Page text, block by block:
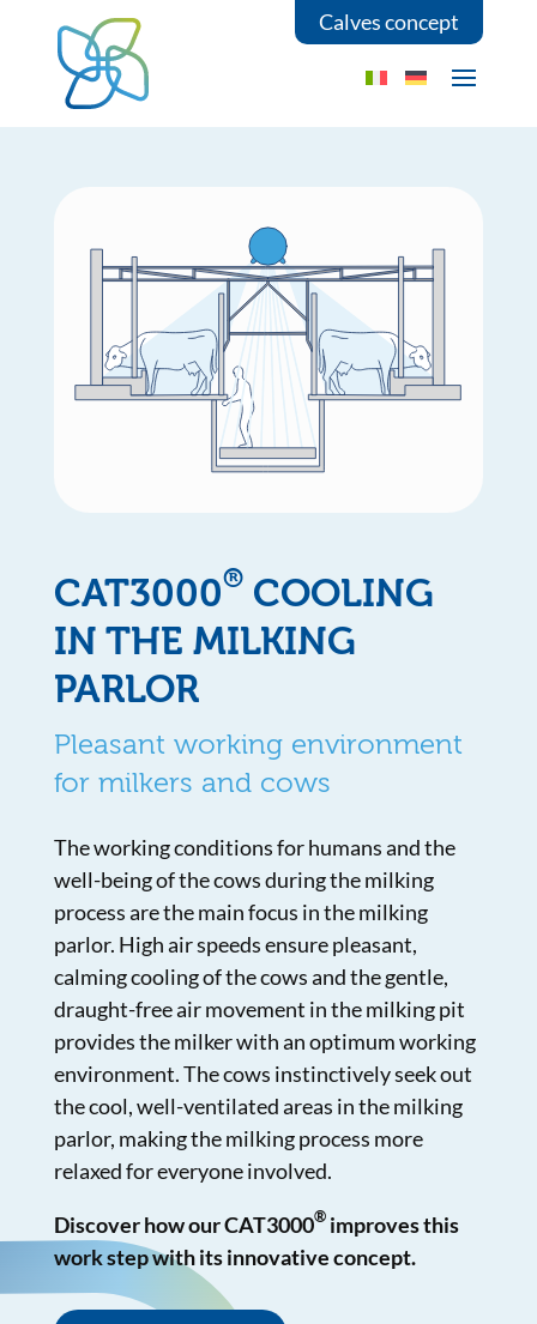
Calves concept
CAT3000®COOLING
IN THE MILKING
PARLOR
Pleasant working environment
for milkers and cows
The working conditions for humans and the
well-being of the cows during the milking
process are the main focus in the milking
parlor. High air speeds ensure pleasant,
calming cooling of the cows and the gentle,
draught-free air movement in the milking pit
provides the milker with an optimum working
environment. The cows instinctively seek out
the cool, well-ventilated areas in the milking
parlor, making the milking process more
relaxed for everyone involved.
Discover how our CAT3000®improves this
work step with its innovative concept.